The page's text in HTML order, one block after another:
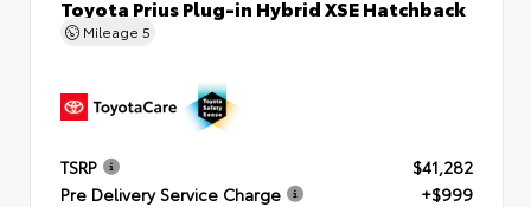
Toyota Prius Plug-in Hybrid XSE Hatchback
Mileage 5
TSRP
$41,282
Pre Delivery Service Charge
+$999